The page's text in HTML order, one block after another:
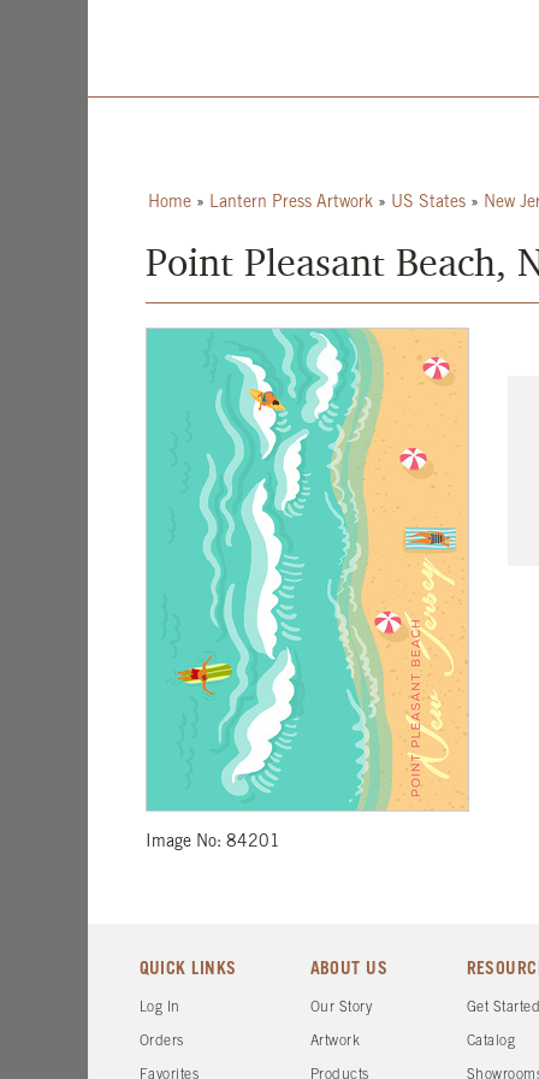
Home» Lantern Press Artwork» US States» New
Point Pleasant Beach,
Image No: 84201
QUICK LINKS
Log In
Orders
Favorites
ABOUT US
Our Story
Artwork
Products
Get
Catalog